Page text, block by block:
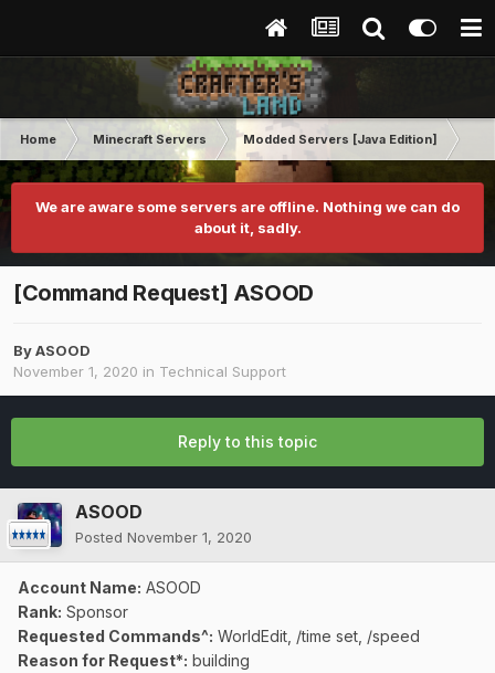
Home Minecraft Servers Modded Servers [Java Edition]
We are aware some servers are offline. Nothing we can do
about it, sadly.
[Command Request] ASOOD
ByASOOD
November 1, 2020 in Technical Support
Reply to this topic
ASOOD
Posted November 1, 2020
Account Name: ASOOD
Rank: Sponsor
Requested Commands^: WorldEdit, /time set, /speed
Reason for Request*: building